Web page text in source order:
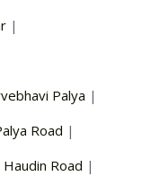
|
Palya |
Road |
Haudin Road |